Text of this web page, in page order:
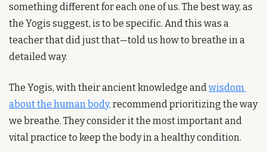
something different for each one of us. The best way, as
the Yogis suggest, is to be specific. And this was a
teacher that did just that—told us how to breathe in a
detailed way.
The Yogis, with their ancient knowledge and wisdom
about the human body, recommend prioritizing the way
we breathe. They consider it the most important and
vital practice to keep the body in a healthy condition.